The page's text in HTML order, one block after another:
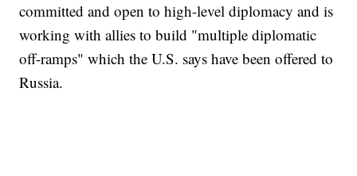
committed and open to high-level diplomacy and is
working with allies to build "multiple diplomatic
off-ramps" which the U.S. says have been offered to
Russia.